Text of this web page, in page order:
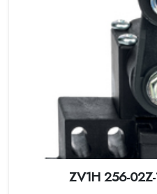
ZV1H 256-